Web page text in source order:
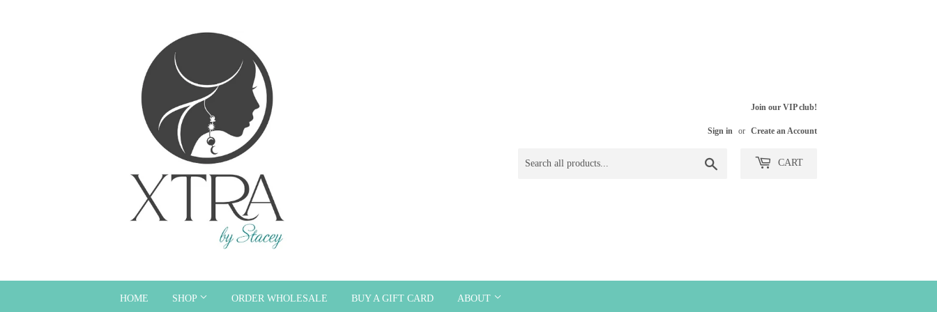
Join our VIP club!
Sign in or Create an Account
CART
HOME SHOP ORDER WHOLESALE BUY A GIFT CARD ABOUT